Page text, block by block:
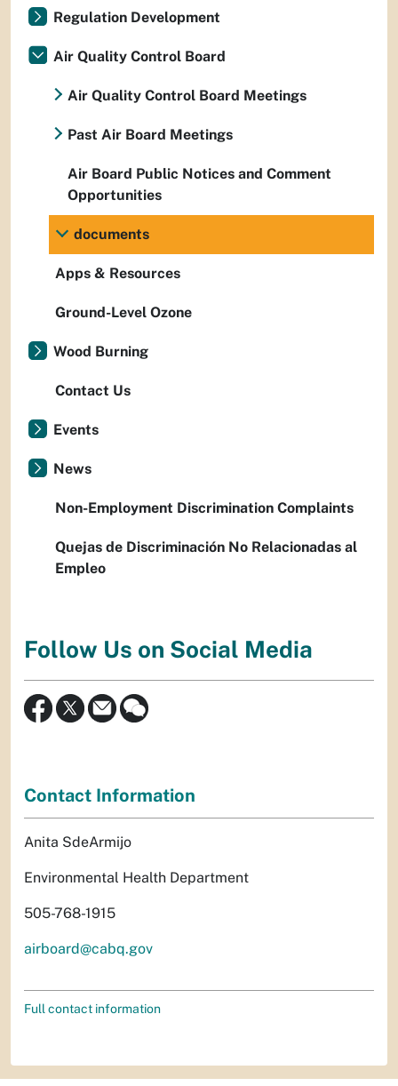
Regulation Development
Air Quality Control Board
Air Quality Control Board Meetings
Past Air Board Meetings
Air Board Public Notices and Comment
Opportunities
documents
Apps & Resources
Ground-Level Ozone
Wood Burning
Contact Us
Events
News
Non-Employment Discrimination Complaints
Quejas de Discriminación No Relacionadas al
Empleo
Follow Us on Social Media
Contact Information
Anita SdeArmijo
Environmental Health Department
505-768-1915
airboard@cabq.gov
Full contact information